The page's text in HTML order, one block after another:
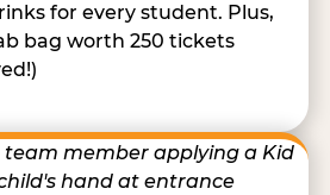
for every student. Plus,
bag worth 250 tickets